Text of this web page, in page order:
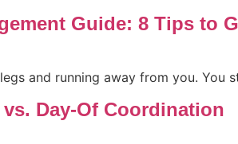
Guide: 8 Tips to
and running away from you. You
Day-Of Coordination